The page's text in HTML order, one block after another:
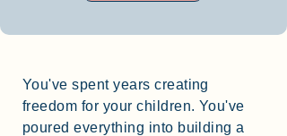
You've spent years creating
freedom for your children. You've
poured everything into building a